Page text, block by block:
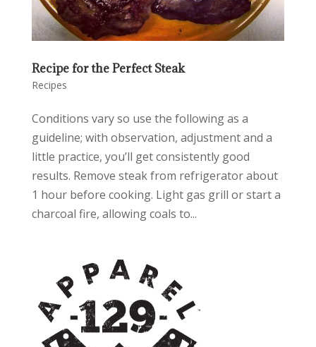
Recipe for the Perfect Steak
Recipes
Conditions vary so use the following as a
guideline; with observation, adjustment and a
little practice, you’ll get consistently good
results. Remove steak from refrigerator about
1 hour before cooking. Light gas grill or start a
charcoal fire, allowing coals to...